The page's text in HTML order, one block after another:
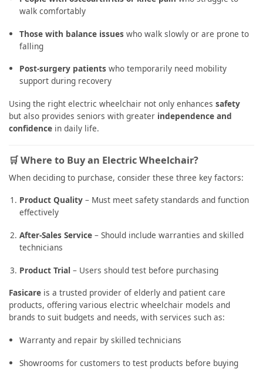
walk comfortably
Those with balance issueswho walk slowly or are prone to
falling
Post-surgery patientswho temporarily need mobility
support during recovery
Using the right electric wheelchair not only enhances safety
but also provides seniors with greater independence and
confidence in daily life.
🛒 Where to Buy an Electric Wheelchair?
When deciding to purchase, consider these three key factors:
Product Quality– Must meet safety standards and function
effectively
After-Sales Service– Should include warranties and skilled
technicians
Product Trial – Users should test before purchasing
Fasicare is a trusted provider of elderly and patient care
products, offering various electric wheelchair models and
brands to suit budgets and needs, with services such as:
Warranty and repair by skilled technicians
Showrooms for customers to test products before buying